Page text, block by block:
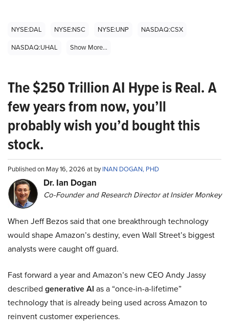
NYSE:DAL NYSE:NSC NYSE:UNP
NASDAQ:CSX
NASDAQ:UHAL
Show More...
The $250 Trillion AI Hype is Real. A
few years from now, you’ll
probably wish you’d bought this
stock.
Published on May 16, 2026 at byINAN DOGAN, PHD
Dr. Ian Dogan
Co-Founder and Research Director at Insider Monkey
When Jeff Bezos said that one breakthrough technology
would shape Amazon’s destiny, even Wall Street’s biggest
analysts were caught off guard.
Fast forward a year and Amazon’s new CEO Andy Jassy
described generative AI as a “once-in-a-lifetime”
technology that is already being used across Amazon to
reinvent customer experiences.